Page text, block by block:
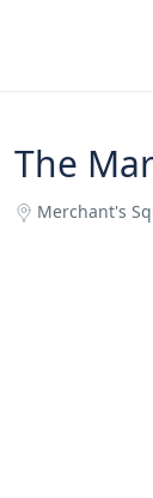
The
Merchant's